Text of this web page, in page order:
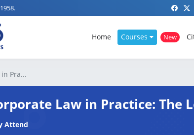
Home Courses New
Pra...
Law in Practice: The
Attend